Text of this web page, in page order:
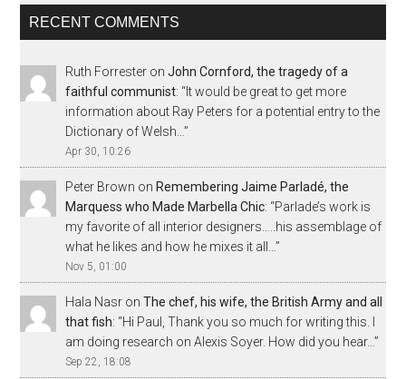
RECENT COMMENTS
Ruth Forrester onJohn Cornford, the tragedy of a
faithful communist: “It would be great to get more
information about Ray Peters for a potential entry to the
Dictionary of Welsh…”
Apr 30, 10:26
Peter Brown on Remembering Jaime Parladé, the
Marquess who Made Marbella Chic: “Parlade’s work is
my favorite of all interior designers…..his assemblage of
what he likes and how he mixes it all…”
Nov 5, 01:00
Hala Nasr onThe chef, his wife, the British Army and all
that fish: “Hi Paul, Thank you so much for writing this. I
am doing research on Alexis Soyer. How did you hear…”
Sep 22, 18:08